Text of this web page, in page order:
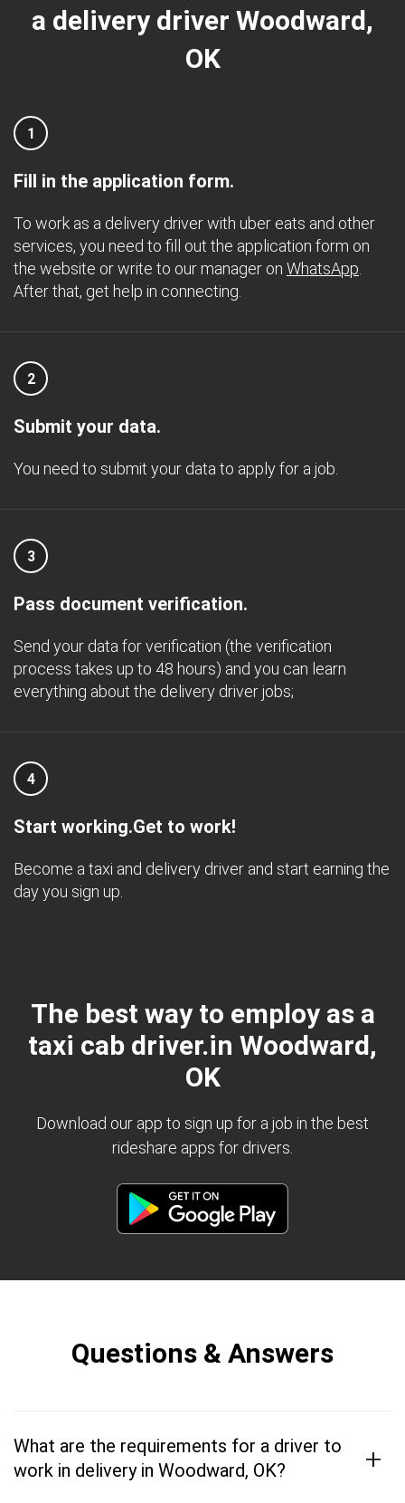
a delivery driver Woodward,
OK
1
Fill in the application form.
To work as a delivery driver with uber eats and other
services, you need to fill out the application form on
the website or write to our manager on WhatsApp
After that, get help in connecting.
2
Submit your data.
You need to submit your data to apply for a job.
3
Pass document verification.
Send your data for verification (the verification
process takes up to 48 hours) and you can learn
everything about the delivery driver jobs;
4
Start working.Get to work!
Become a taxi and delivery driver and start earning the
day you sign up.
The best way to employ as a
taxi cab driver.in Woodward,
OK
Download our app to sign up for a job in the best
rideshare apps for drivers.
Questions & Answers
What are the requirements for a driver to
work in delivery in Woodward, OK?
+